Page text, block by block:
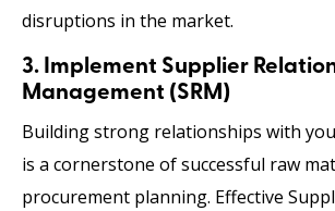
disruptions in the market.
3. Implement Supplier
Management (SRM)
Building strong relationships with
is a cornerstone of successful raw
procurement planning. Effective